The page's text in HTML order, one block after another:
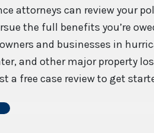
attorneys can review your
the full benefits you’re
and businesses in
and other major property
a free case review to get